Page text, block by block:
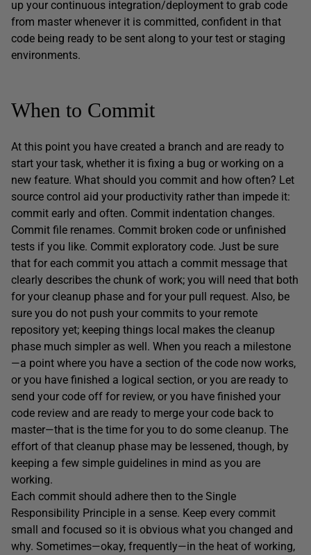
up your continuous integration/deployment to grab code
from master whenever it is committed, confident in that
code being ready to be sent along to your test or staging
environments.
When to Commit
At this point you have created a branch and are ready to
start your task, whether it is fixing a bug or working on a
new feature. What should you commit and how often? Let
source control aid your productivity rather than impede it:
commit early and often. Commit indentation changes.
Commit file renames. Commit broken code or unfinished
tests if you like. Commit exploratory code. Just be sure
that for each commit you attach a commit message that
clearly describes the chunk of work; you will need that both
for your cleanup phase and for your pull request. Also, be
sure you do not push your commits to your remote
repository yet; keeping things local makes the cleanup
phase much simpler as well. When you reach a milestone
—a point where you have a section of the code now works,
or you have finished a logical section, or you are ready to
send your code off for review, or you have finished your
code review and are ready to merge your code back to
master—that is the time for you to do some cleanup. The
effort of that cleanup phase may be lessened, though, by
keeping a few simple guidelines in mind as you are
working.
Each commit should adhere then to the Single
Responsibility Principle in a sense. Keep every commit
small and focused so it is obvious what you changed and
why. Sometimes—okay, frequently—in the heat of working,